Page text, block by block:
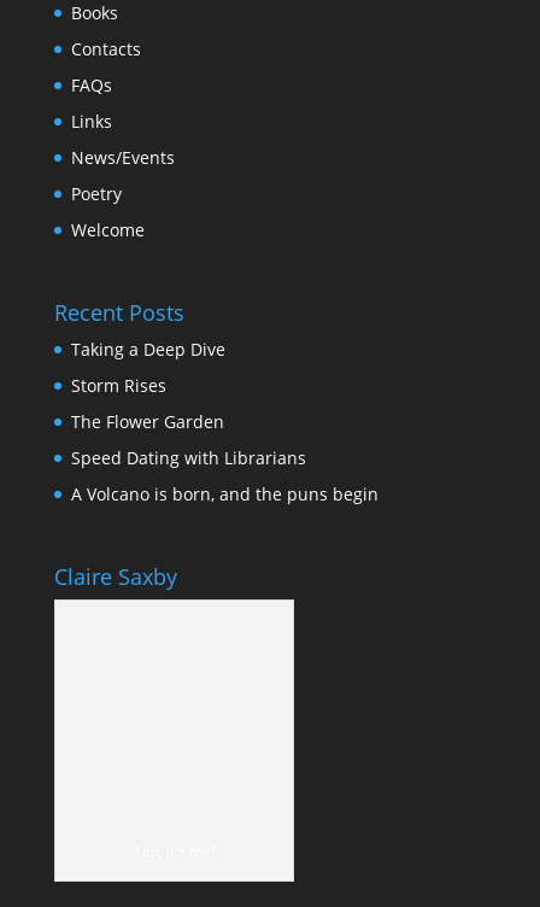
Books
Contacts
FAQs
Links
News/Events
Poetry
Welcome
Recent Posts
Taking a Deep Dive
Storm Rises
The Flower Garden
Speed Dating with Librarians
A Volcano is born, and the puns begin
Claire Saxby